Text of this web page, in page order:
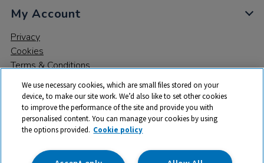
My Account
Privacy
Cookies
Terms & Conditions
© 2026 All rights reserved. TTS ​is a trading name and registered
trade mark of RM Educational Resources Ltd. Registered Office:
We use necessary cookies, which are small files stored on your
device, to make our site work. We’d also like to set other cookies
to improve the performance of the site and provide you with
personalised content. You can manage your cookies by using
the options provided. Cookie policy